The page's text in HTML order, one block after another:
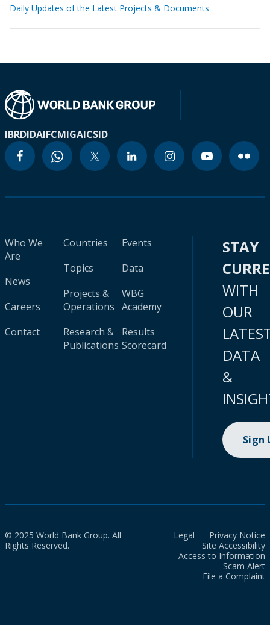
Daily Updates of the Latest Projects & Documents
IBRDIDAIFCMIGAICSID
Who We
Are
News
Careers
Contact
Countries
Topics
Projects &
Operations
Research &
Publications
Events
Data
WBG
Academy
Results
Scorecard
STAY
WITH
OUR
DATA
&
Sign
© 2025 World Bank Group. All
Rights Reserved.
Legal
Privacy Notice
Site Accessibility
Access to Information
Scam Alert
File a Complaint